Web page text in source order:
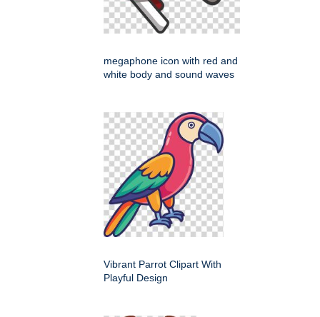
megaphone icon with red and
white body and sound waves
Vibrant Parrot Clipart With
Playful Design